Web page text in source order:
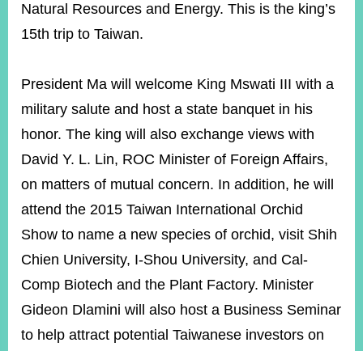
RELATED
Minister's
Mailbox
Fan
Page
LINE
Instagram
X(formerly
APP
YouTube
RSS
Accessibility
Policy
Natural Resources and Energy. This is the king’s
15th trip to Taiwan.
President Ma will welcome King Mswati III with a
military salute and host a state banquet in his
honor. The king will also exchange views with
David Y. L. Lin, ROC Minister of Foreign Affairs,
on matters of mutual concern. In addition, he will
attend the 2015 Taiwan International Orchid
Show to name a new species of orchid, visit Shih
Chien University, I-Shou University, and Cal-
Comp Biotech and the Plant Factory. Minister
Gideon Dlamini will also host a Business Seminar
to help attract potential Taiwanese investors on